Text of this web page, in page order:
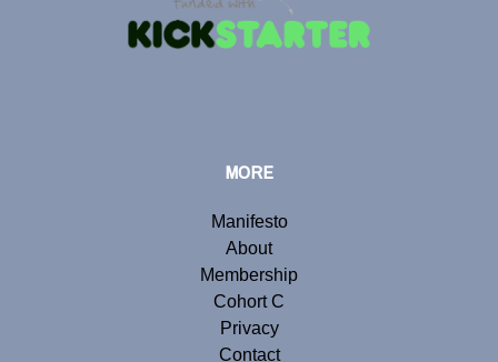
MORE
Manifesto
About
Membership
Cohort C
Privacy
Contact